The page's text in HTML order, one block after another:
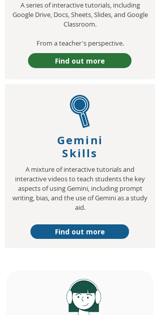
A series of interactive tutorials, including
Google Drive, Docs, Sheets, Slides, and Google
Classroom.
From a teacher's perspective.​
Find out more
Gemini
Skills
A mixture of interactive tutorials and
interactive videos to teach students the key
aspects of using Gemini, including prompt
writing, bias, and the use of Gemini as a study
aid.
Find out more